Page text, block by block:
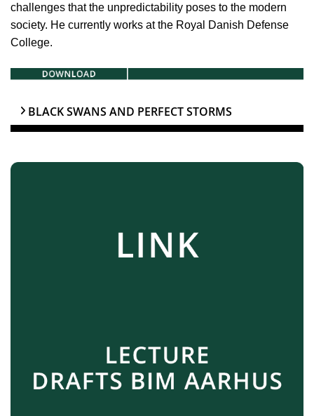
challenges that the unpredictability poses to the modern
society. He currently works at the Royal Danish Defense
College.
BLACK SWANS AND PERFECT STORMS